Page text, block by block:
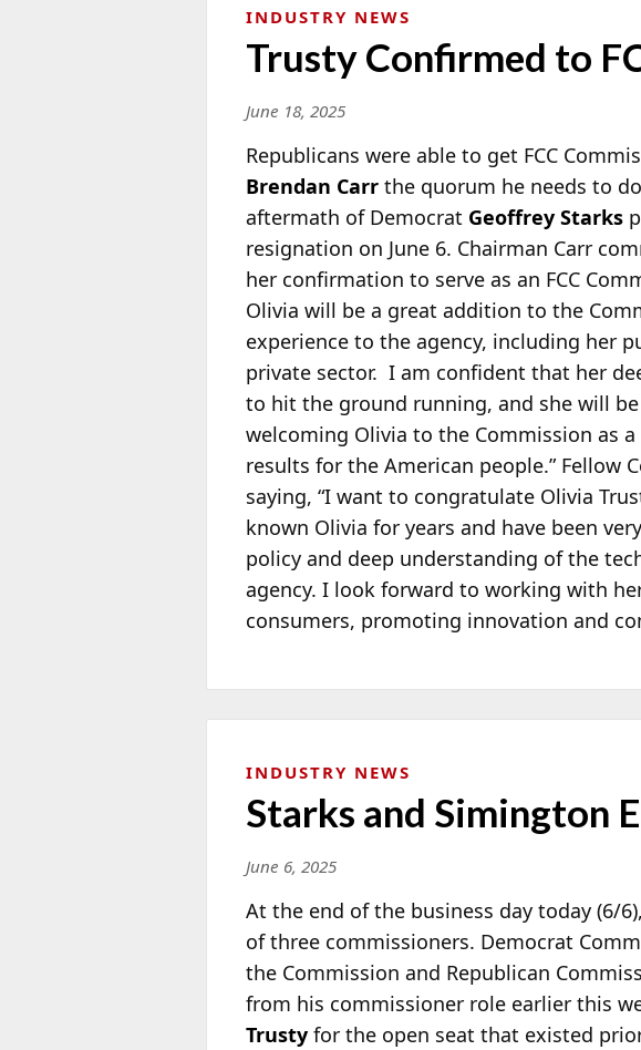
INDUSTRY NEWS
Trusty Confirmed to
June 18, 2025
Republicans were able to get FCC
Brendan Carr the quorum he needs to
aftermath of Democrat Geoffrey Starks
resignation on June 6. Chairman Carr
her confirmation to serve as an FCC
Olivia will be a great addition to the
experience to the agency, including her
private sector. I am confident that her
to hit the ground running, and she will
welcoming Olivia to the Commission as
results for the American people.” Fellow
saying, “I want to congratulate Olivia
known Olivia for years and have been
policy and deep understanding of the
agency. I look forward to working with
consumers, promoting innovation and
INDUSTRY NEWS
Starks and Simington
June 6, 2025
At the end of the business day today (6/
of three commissioners. Democrat
the Commission and Republican
from his commissioner role earlier this
Trusty for the open seat that existed